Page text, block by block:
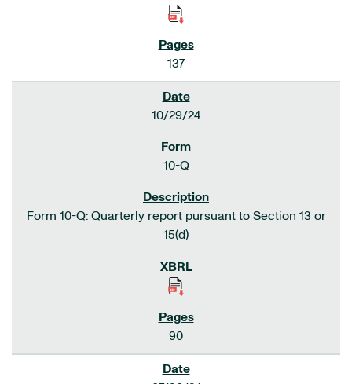
137
10/29/24
10-Q
Form 10-Q: Quarterly report pursuant to Section 13 or
15(d)
90